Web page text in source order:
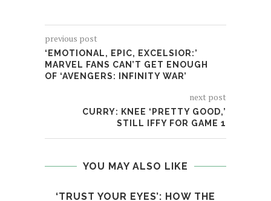
previous post
‘EMOTIONAL, EPIC, EXCELSIOR:’
MARVEL FANS CAN’T GET ENOUGH
OF ‘AVENGERS: INFINITY WAR’
next post
CURRY: KNEE ‘PRETTY GOOD,’
STILL IFFY FOR GAME 1
YOU MAY ALSO LIKE
‘TRUST YOUR EYES’: HOW THE